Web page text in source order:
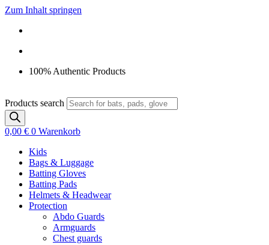
Zum Inhalt springen
100% Authentic Products
Products search
0,00 € 0 Warenkorb
Kids
Bags & Luggage
Batting Gloves
Batting Pads
Helmets & Headwear
Protection
Abdo Guards
Armguards
Chest guards